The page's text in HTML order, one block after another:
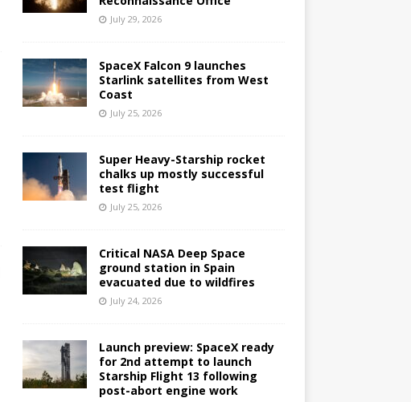
July 29, 2026
SpaceX Falcon 9 launches
Starlink satellites from West
Coast
July 25, 2026
Super Heavy-Starship rocket
chalks up mostly successful
test flight
July 25, 2026
Critical NASA Deep Space
ground station in Spain
evacuated due to wildfires
July 24, 2026
Launch preview: SpaceX ready
for 2nd attempt to launch
Starship Flight 13 following
post-abort engine work